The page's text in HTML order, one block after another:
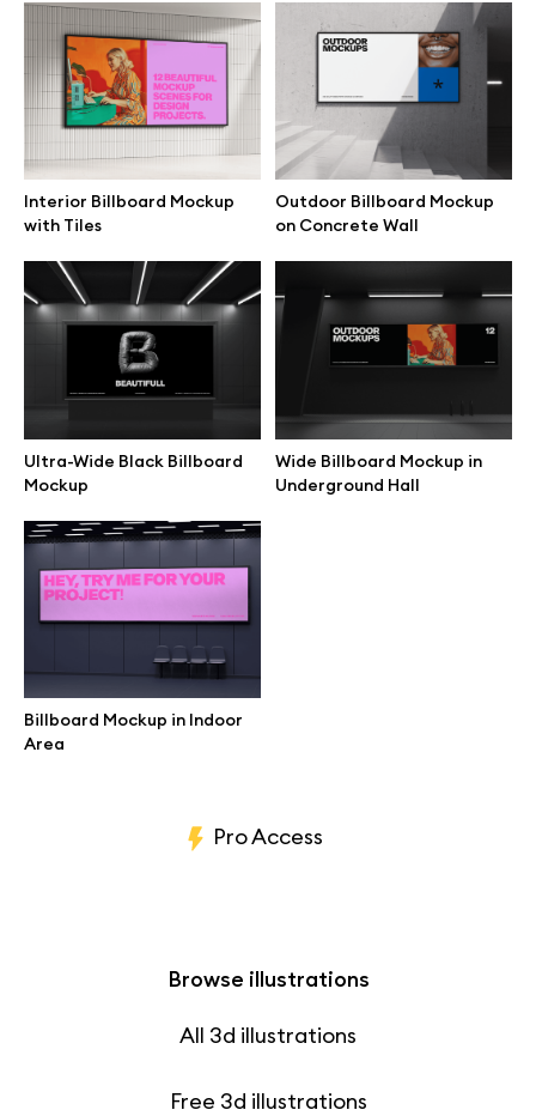
Interior Billboard Mockup
with Tiles
Outdoor Billboard Mockup
on Concrete Wall
Ultra-Wide Black Billboard
Mockup
Wide Billboard Mockup in
Underground Hall
Billboard Mockup in Indoor
Area
Browse mockups
All mockups
Device mockups
iPhone mockups
iPad mockups
Branding mockups
Print mockups
Billboard mockups
Pro Access
Browse illustrations
All 3d illustrations
Free 3d illustrations